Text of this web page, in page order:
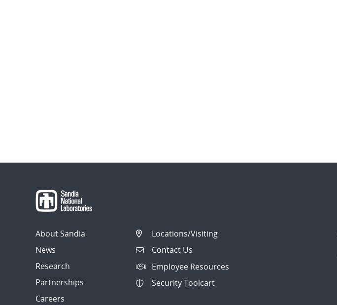
About Sandia
News
Research
Partnerships
Careers
Locations/Visiting
Contact Us
Employee Resources
Security Toolcart